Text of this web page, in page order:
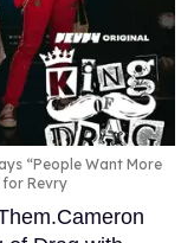
“People Want More
for Revry